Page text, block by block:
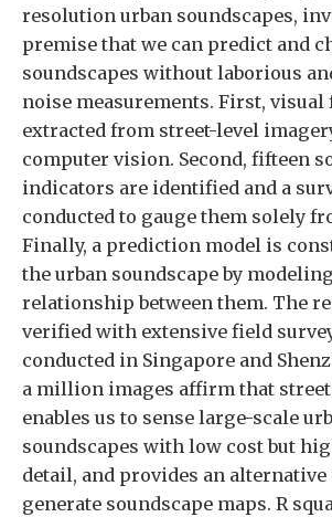
resolution urban soundscapes,
premise that we can predict and
soundscapes without laborious
noise measurements. First, visual
extracted from street-level
computer vision. Second, fifteen
indicators are identified and a
conducted to gauge them solely
Finally, a prediction model is
the urban soundscape by
relationship between them. The
verified with extensive field
conducted in Singapore and
a million images affirm that
enables us to sense large-scale
soundscapes with low cost but
detail, and provides an alternative
generate soundscape maps. R